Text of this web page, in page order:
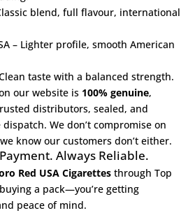
blend, full flavour, international
– Lighter profile, smooth American
taste with a balanced strength.
our website is 100% genuine,
distributors, sealed, and
We don’t compromise on
know our customers don’t either.
Always Reliable.
Red USA Cigarettes through Top
a pack—you’re getting
peace of mind.